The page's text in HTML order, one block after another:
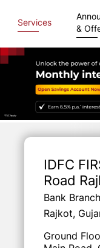
Services
&
IDFC
Road
Bank
Rajkot,
Ground